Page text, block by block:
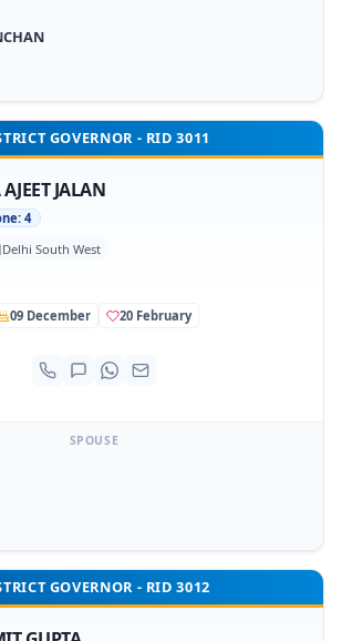
GOVERNOR - RID 3011
AJEET JALAN
4
Delhi South West
09 December 20 February
SPOUSE
GOVERNOR - RID 3012